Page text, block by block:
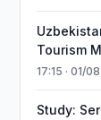
Tourism
17:15 · 01/08
Study: